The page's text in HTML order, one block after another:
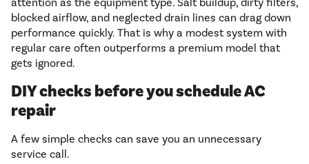
attention as the equipment type. Salt buildup, dirty filters,
blocked airflow, and neglected drain lines can drag down
performance quickly. That is why a modest system with
regular care often outperforms a premium model that
gets ignored.
DIY checks before you schedule AC
repair
A few simple checks can save you an unnecessary
service call.